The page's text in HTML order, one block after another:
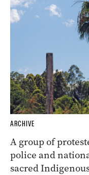
ARCHIVE
A group of
police and
sacred